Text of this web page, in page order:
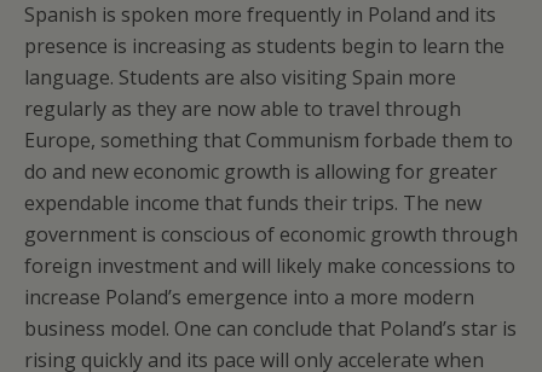
Spanish is spoken more frequently in Poland and its
presence is increasing as students begin to learn the
language. Students are also visiting Spain more
regularly as they are now able to travel through
Europe, something that Communism forbade them to
do and new economic growth is allowing for greater
expendable income that funds their trips. The new
government is conscious of economic growth through
foreign investment and will likely make concessions to
increase Poland’s emergence into a more modern
business model. One can conclude that Poland’s star is
rising quickly and its pace will only accelerate when